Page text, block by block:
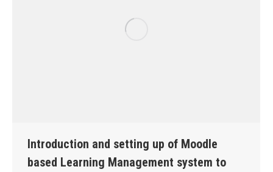
Introduction and setting up of Moodle
based Learning Management system to